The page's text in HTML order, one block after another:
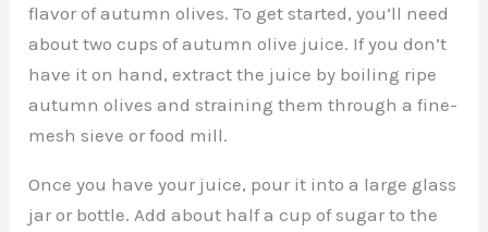
flavor of autumn olives. To get started, you’ll need
about two cups of autumn olive juice. If you don’t
have it on hand, extract the juice by boiling ripe
autumn olives and straining them through a fine-
mesh sieve or food mill.
Once you have your juice, pour it into a large glass
jar or bottle. Add about half a cup of sugar to the